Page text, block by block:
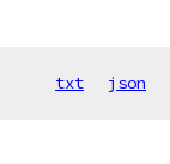
txt json